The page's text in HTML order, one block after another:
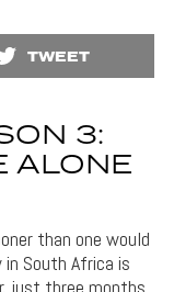
TWEET
3:
ALONE
than one would
South Africa is